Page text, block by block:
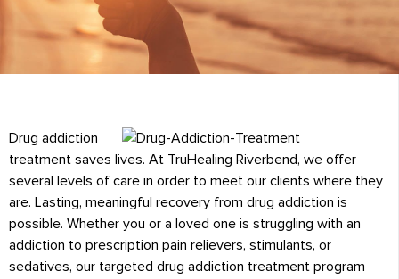
Drug addiction
treatment saves lives. At TruHealing Riverbend, we offer
several levels of care in order to meet our clients where they
are. Lasting, meaningful recovery from drug addiction is
possible. Whether you or a loved one is struggling with an
addiction to prescription pain relievers, stimulants, or
sedatives, our targeted drug addiction treatment program